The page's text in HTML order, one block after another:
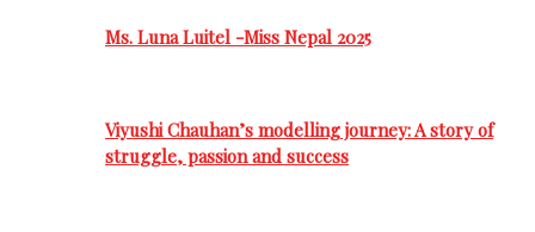
Ms. Luna Luitel -Miss Nepal 2025
Viyushi Chauhan’s modelling journey: A story of
struggle, passion and success